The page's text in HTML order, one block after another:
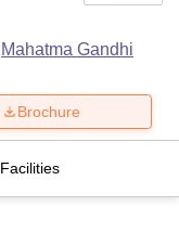
Mahatma Gandhi
Brochure
Facilities